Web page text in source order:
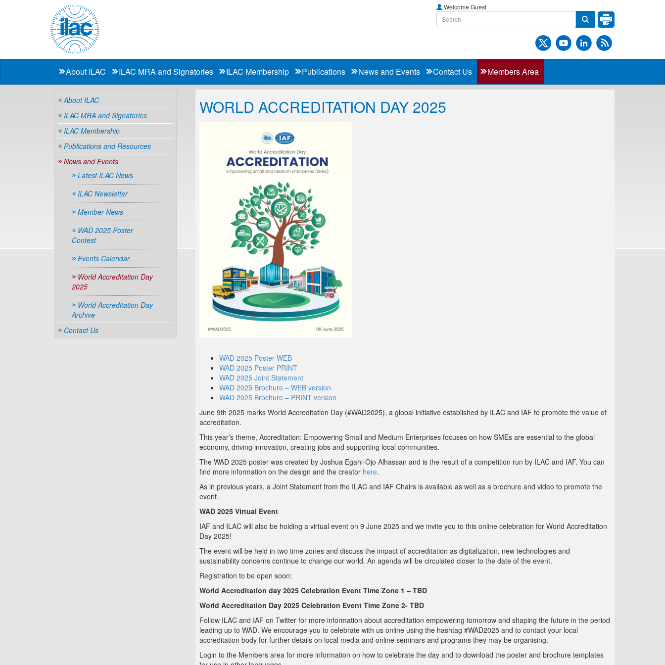
Welcome Guest
About ILAC ILAC MRA and Signatories ILAC Membership Publications News and Events Contact Us Members Area
About ILAC
ILAC MRA and Signatories
ILAC Membership
Publications and Resources
News and Events
Latest ILAC News
ILAC Newsletter
Member News
WAD 2025 Poster
Contest
Events Calendar
World Accreditation Day
2025
World Accreditation Day
Archive
Contact Us
WORLD ACCREDITATION DAY 2025
WAD 2025 Poster WEB
WAD 2025 Poster PRINT
WAD 2025 Joint Statement
WAD 2025 Brochure – WEB version
WAD 2025 Brochure – PRINT version
June 9th 2025 marks World Accreditation Day (#WAD2025), a global initiative established by ILAC and IAF to promote the value of
accreditation.
This year’s theme, Accreditation: Empowering Small and Medium Enterprises focuses on how SMEs are essential to the global
economy, driving innovation, creating jobs and supporting local communities.
The WAD 2025 poster was created by Joshua Egahi-Ojo Alhassan and is the result of a competition run by ILAC and IAF. You can
find more information on the design and the creator here.
As in previous years, a Joint Statement from the ILAC and IAF Chairs is available as well as a brochure and video to promote the
event.
WAD 2025 Virtual Event
IAF and ILAC will also be holding a virtual event on 9 June 2025 and we invite you to this online celebration for World Accreditation
Day 2025!
The event will be held in two time zones and discuss the impact of accreditation as digitalization, new technologies and
sustainability concerns continue to change our world. An agenda will be circulated closer to the date of the event.
Registration to be open soon:
World Accreditation day 2025 Celebration Event Time Zone 1 – TBD
World Accreditation Day 2025 Celebration Event Time Zone 2- TBD
Follow ILAC and IAF on Twitter for more information about accreditation empowering tomorrow and shaping the future in the period
leading up to WAD. We encourage you to celebrate with us online using the hashtag #WAD2025 and to contact your local
accreditation body for further details on local media and online seminars and programs they may be organising.
Login to the Members area for more information on how to celebrate the day and to download the poster and brochure templates